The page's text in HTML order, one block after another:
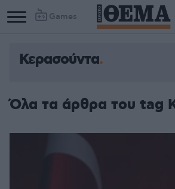
Games
Κερασούντα
Όλα τα άρθρα του tag